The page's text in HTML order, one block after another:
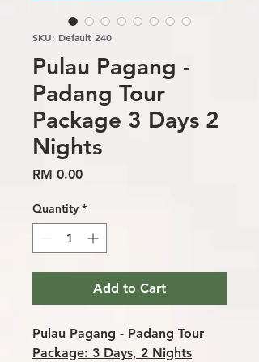
SKU: Default 240
Pulau Pagang -
Padang Tour
Package 3 Days 2
Nights
RM 0.00Price
Quantity *
Add to Cart
Pulau Pagang - Padang Tour
Package: 3 Days, 2 Nights